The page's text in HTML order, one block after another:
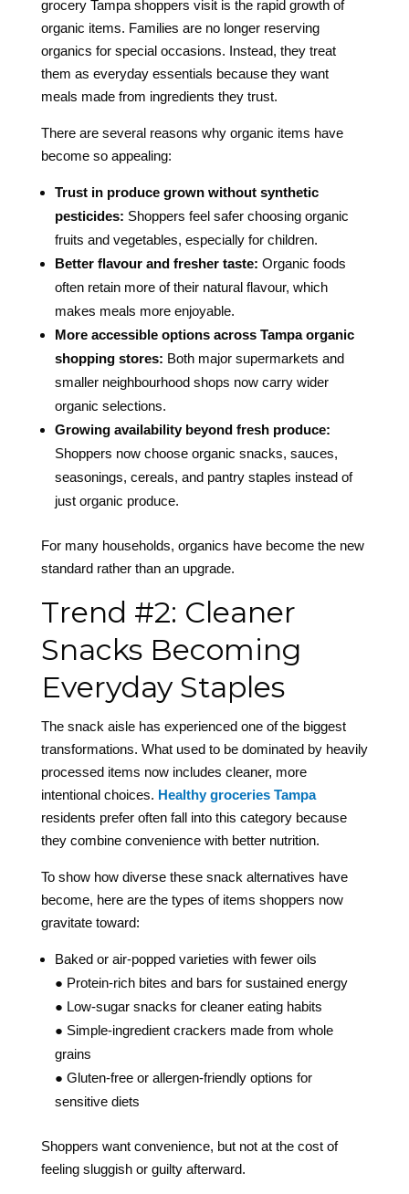
grocery Tampa shoppers visit is the rapid growth of
organic items. Families are no longer reserving
organics for special occasions. Instead, they treat
them as everyday essentials because they want
meals made from ingredients they trust.
There are several reasons why organic items have
become so appealing:
Trust in produce grown without synthetic
pesticides: Shoppers feel safer choosing organic
fruits and vegetables, especially for children.
Better flavour and fresher taste: Organic foods
often retain more of their natural flavour, which
makes meals more enjoyable.
More accessible options across Tampa organic
shopping stores: Both major supermarkets and
smaller neighbourhood shops now carry wider
organic selections.
Growing availability beyond fresh produce:
Shoppers now choose organic snacks, sauces,
seasonings, cereals, and pantry staples instead of
just organic produce.
For many households, organics have become the new
standard rather than an upgrade.
Trend #2: Cleaner
Snacks Becoming
Everyday Staples
The snack aisle has experienced one of the biggest
transformations. What used to be dominated by heavily
processed items now includes cleaner, more
intentional choices. Healthy groceries Tampa
residents prefer often fall into this category because
they combine convenience with better nutrition.
To show how diverse these snack alternatives have
become, here are the types of items shoppers now
gravitate toward:
Baked or air-popped varieties with fewer oils
● Protein-rich bites and bars for sustained energy
● Low-sugar snacks for cleaner eating habits
● Simple-ingredient crackers made from whole
grains
● Gluten-free or allergen-friendly options for
sensitive diets
Shoppers want convenience, but not at the cost of
feeling sluggish or guilty afterward.